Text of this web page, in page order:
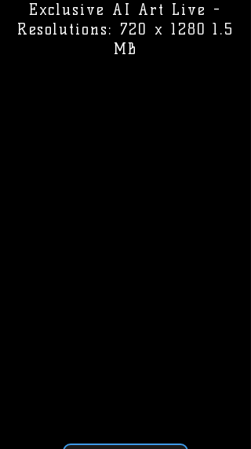
Exclusive AI Art Live -
Resolutions: 720 x 1280 1.5
MB